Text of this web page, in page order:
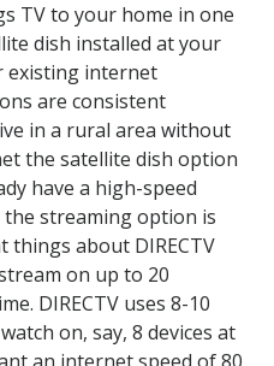
TV to your home in one
dish installed at your
existing internet
are consistent
in a rural area without
the satellite dish option
have a high-speed
streaming option is
things about DIRECTV
on up to 20
DIRECTV uses 8-10
on, say, 8 devices at